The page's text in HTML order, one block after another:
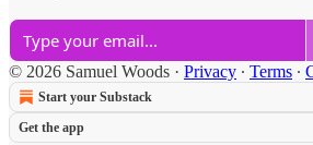
© 2026 Samuel Woods · Privacy ∙ Terms ∙
Start your Substack
Get the app